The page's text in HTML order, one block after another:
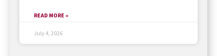
READ MORE »
July 4, 2026